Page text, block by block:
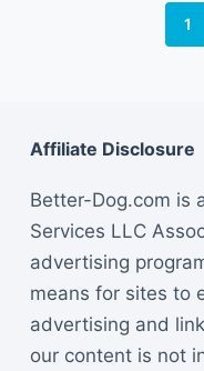
1
Affiliate Disclosure
Better-Dog.com is
Services LLC
advertising
means for sites to
advertising and
our content is not